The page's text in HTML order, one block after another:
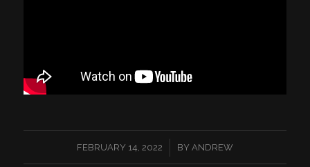
FEBRUARY 14, 2022
/ BY ANDREW